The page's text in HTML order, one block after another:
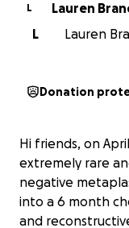
L
Lauren
L
Lauren
Donation
Hi friends, on
extremely rare
negative
into a 6 month
and